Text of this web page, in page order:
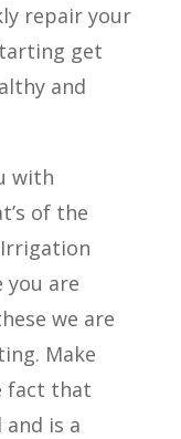
repair your
get
and
with
of the
Irrigation
you are
we are
Make
fact that
is a